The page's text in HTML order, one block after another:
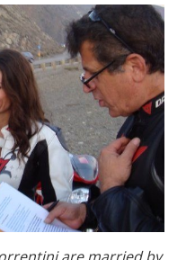
are married by